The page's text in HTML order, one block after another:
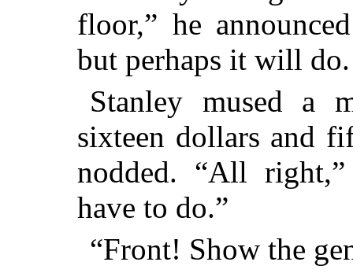
floor,” he
but perhaps it will
Stanley mused a
sixteen dollars and
nodded. “All right,”
have to do.”
“Front! Show the